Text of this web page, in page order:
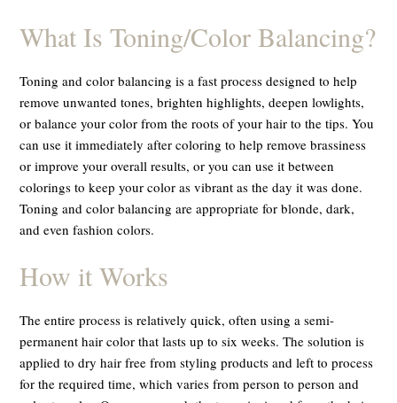
What Is Toning/Color Balancing?
Toning and color balancing is a fast process designed to help
remove unwanted tones, brighten highlights, deepen lowlights,
or balance your color from the roots of your hair to the tips. You
can use it immediately after coloring to help remove brassiness
or improve your overall results, or you can use it between
colorings to keep your color as vibrant as the day it was done.
Toning and color balancing are appropriate for blonde, dark,
and even fashion colors.
How it Works
The entire process is relatively quick, often using a semi-
permanent hair color that lasts up to six weeks. The solution is
applied to dry hair free from styling products and left to process
for the required time, which varies from person to person and